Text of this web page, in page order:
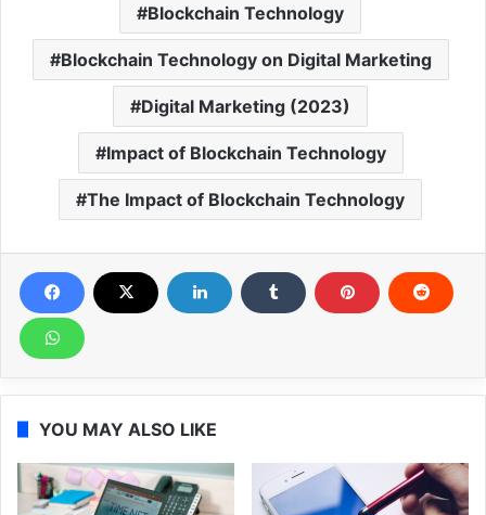
Blockchain Technology
Blockchain Technology on Digital Marketing
Digital Marketing (2023)
Impact of Blockchain Technology
The Impact of Blockchain Technology
YOU MAY ALSO LIKE